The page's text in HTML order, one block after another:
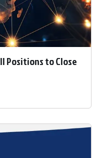
Positions to Close